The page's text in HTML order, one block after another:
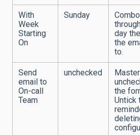
With
Week
Starting
On
Sunday
day
the
to.
Send
email to
On-call
Team
unchecked
the
Untick